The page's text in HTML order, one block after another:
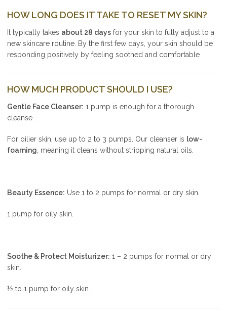
HOW LONG DOES IT TAKE TO RESET MY SKIN?
It typically takes about 28 days for your skin to fully adjust to a
new skincare routine. By the first few days, your skin should be
responding positively by feeling soothed and comfortable
HOW MUCH PRODUCT SHOULD I USE?
Gentle Face Cleanser: 1 pump is enough for a thorough
cleanse.
For oilier skin, use up to 2 to 3 pumps. Our cleanser is low-
foaming , meaning it cleans without stripping natural oils.
Beauty Essence: Use 1 to 2 pumps for normal or dry skin.
1 pump for oily skin.
Soothe & Protect Moisturizer: 1 – 2 pumps for normal or dry
skin.
½ to 1 pump for oily skin.